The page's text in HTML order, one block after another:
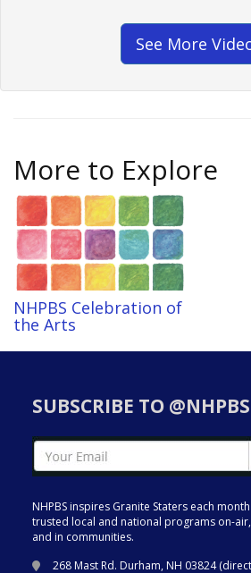
See More
More to Explore
NHPBS Celebration of
the Arts
SUBSCRIBE TO @NHPBS
NHPBS inspires Granite Staters each
trusted local and national programs on-
and in communities.
268 Mast Rd. Durham, NH 03824 (